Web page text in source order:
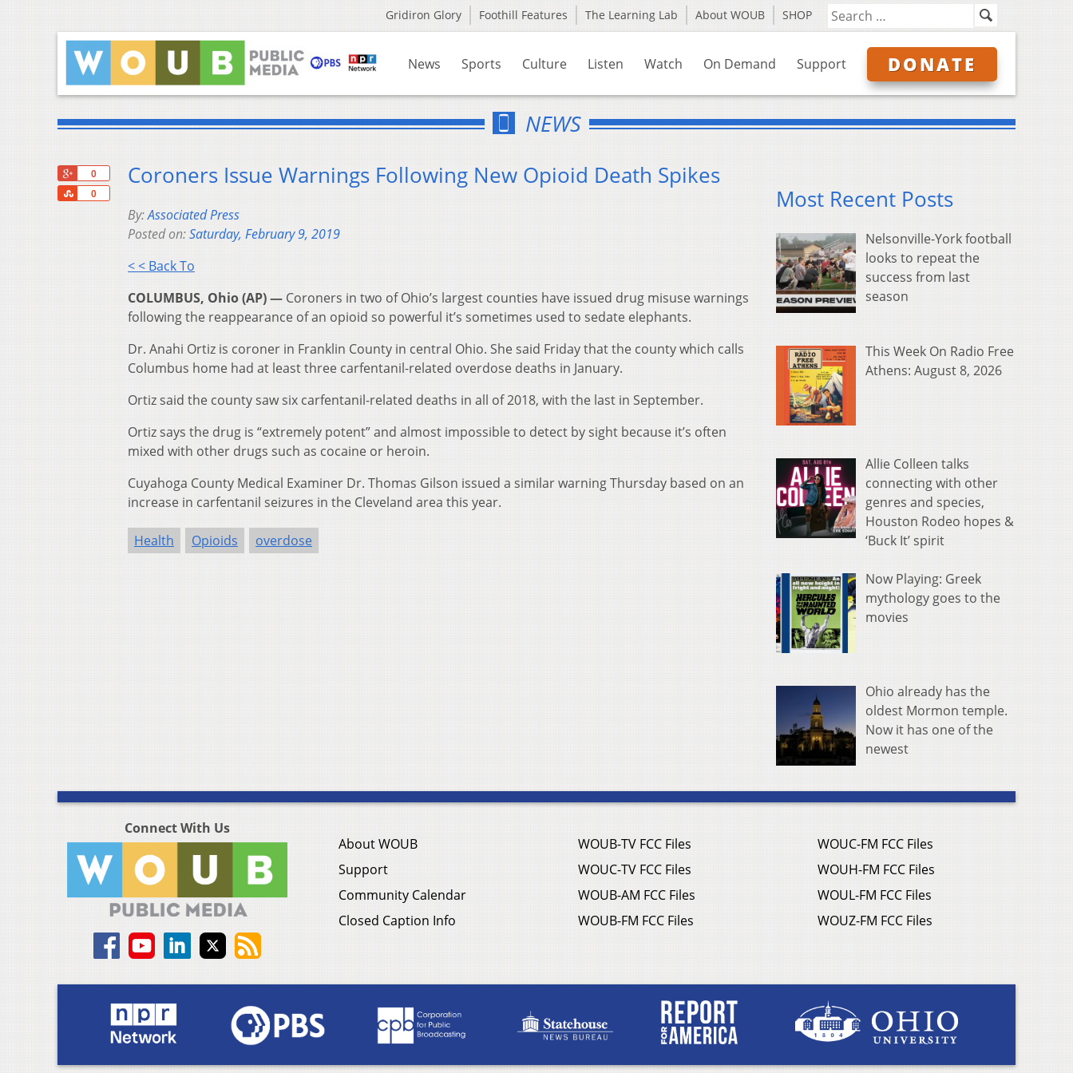
Gridiron Glory Foothill Features The Learning Lab About WOUB SHOP
News Sports Culture Listen Watch On Demand Support DONATE
NEWS
0
0
Share
Coroners Issue Warnings Following New Opioid Death Spikes
By:Associated Press
Posted on:Saturday, February 9, 2019
< < Back To
COLUMBUS, Ohio (AP) — Coroners in two of Ohio’s largest counties have issued drug misuse warnings
following the reappearance of an opioid so powerful it’s sometimes used to sedate elephants.
Dr. Anahi Ortiz is coroner in Franklin County in central Ohio. She said Friday that the county which calls
Columbus home had at least three carfentanil-related overdose deaths in January.
Ortiz said the county saw six carfentanil-related deaths in all of 2018, with the last in September.
Ortiz says the drug is “extremely potent” and almost impossible to detect by sight because it’s often
mixed with other drugs such as cocaine or heroin.
Cuyahoga County Medical Examiner Dr. Thomas Gilson issued a similar warning Thursday based on an
increase in carfentanil seizures in the Cleveland area this year.
Health Opioids overdose
Most Recent Posts
Nelsonville-York football
looks to repeat the
success from last
season
This Week On Radio Free
Athens: August 8, 2026
Allie Colleen talks
connecting with other
genres and species,
Houston Rodeo hopes &
‘Buck It’ spirit
Now Playing: Greek
mythology goes to the
movies
Ohio already has the
oldest Mormon temple.
Now it has one of the
newest
Connect With Us
About WOUB
Support
Community Calendar
Closed Caption Info
WOUB-TV FCC Files
WOUC-TV FCC Files
WOUB-AM FCC Files
WOUB-FM FCC Files
WOUC-FM FCC Files
WOUH-FM FCC Files
WOUL-FM FCC Files
WOUZ-FM FCC Files